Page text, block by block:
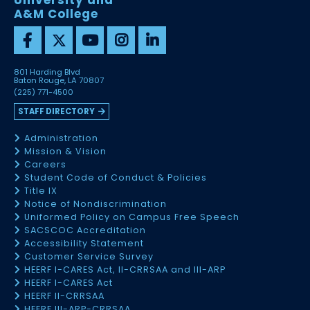
A&M College
801 Harding Blvd
Baton Rouge, LA 70807
(225) 771-4500
STAFF DIRECTORY
Administration
Mission & Vision
Careers
Student Code of Conduct & Policies
Title IX
Notice of Nondiscrimination
Uniformed Policy on Campus Free Speech
SACSCOC Accreditation
Accessibility Statement
Customer Service Survey
HEERF I-CARES Act, II-CRRSAA and III-ARP
HEERF I-CARES Act
HEERF II-CRRSAA